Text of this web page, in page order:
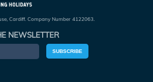
Cardiff. Company Number 4122063.
NEWSLETTER
SUBSCRIBE